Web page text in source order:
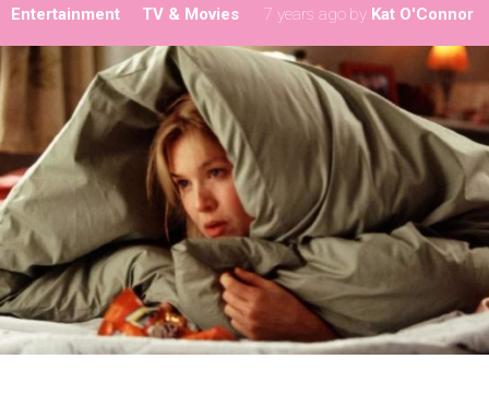
Entertainment TV & Movies 7 years ago by Kat O'Connor